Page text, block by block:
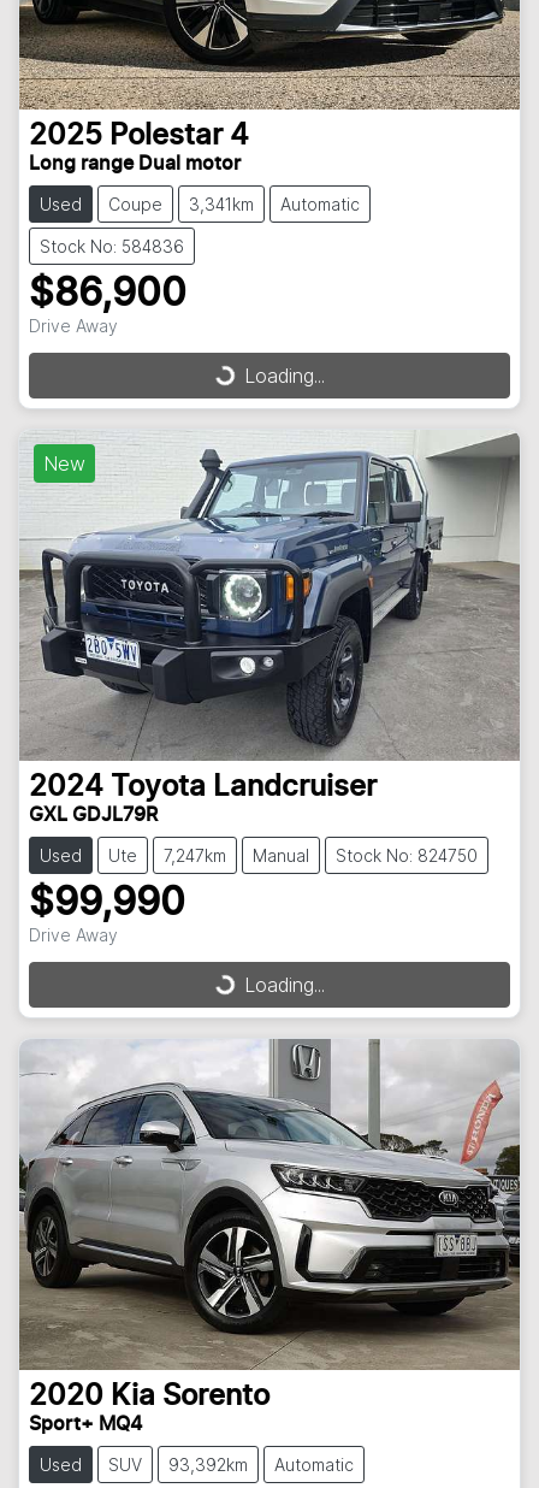
2025 Polestar 4
Long range Dual motor
Used Coupe 3,341km Automatic
Stock No: 584836
$86,900
Drive Away
Loading...
Loading...
New
2024 Toyota Landcruiser
GXL GDJL79R
Used Ute 7,247km Manual Stock No: 824750
$99,990
Drive Away
Loading...
Loading...
2020 Kia Sorento
Sport+ MQ4
Used SUV 93,392km Automatic